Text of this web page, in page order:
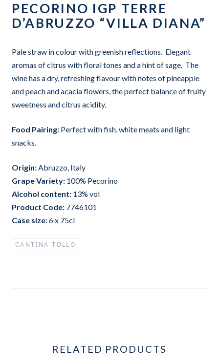
PECORINO IGP TERRE
D’ABRUZZO “VILLA DIANA”
Pale straw in colour with greenish reflections. Elegant
aromas of citrus with floral tones and a hint of sage. The
wine has a dry, refreshing flavour with notes of pineapple
and peach and acacia flowers, the perfect balance of fruity
sweetness and citrus acidity.
Food Pairing: Perfect with fish, white meats and light
snacks.
Origin:Abruzzo, Italy
Grape Variety: 100% Pecorino
Alcohol content: 13% vol
Product Code: 7746101
Case size:6 x 75cl
CANTINA TOLLO
RELATED PRODUCTS